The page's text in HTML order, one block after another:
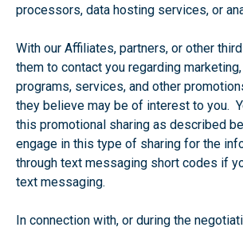
processors, data hosting services, or
With our Affiliates, partners, or other
them to contact you regarding
programs, services, and other
they believe may be of interest to you.
this promotional sharing as described
engage in this type of sharing for the
through text messaging short codes if
text messaging.
In connection with, or during the